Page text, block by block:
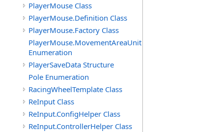
PlayerMouse Class
PlayerMouse.Definition Class
PlayerMouse.Factory Class
PlayerMouse.MovementAreaUnit
Enumeration
PlayerSaveData Structure
Pole Enumeration
RacingWheelTemplate Class
ReInput Class
ReInput.ConfigHelper Class
ReInput.ControllerHelper Class